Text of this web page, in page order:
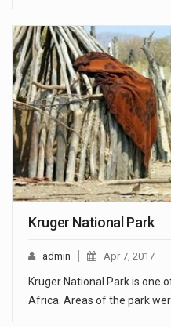
Kruger National Park
admin Apr 7, 2017
Kruger National Park is one
Africa. Areas of the park